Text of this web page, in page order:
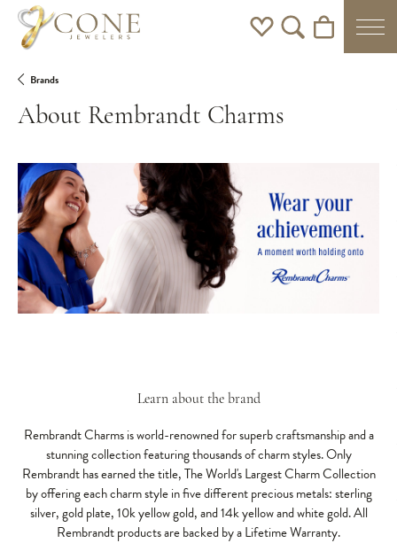
Toggle My Wishlist
Toggle Search Menu
Toggle
Brands
About Rembrandt Charms
Learn about the brand
Rembrandt Charms is world-renowned for superb craftsmanship and a
stunning collection featuring thousands of charm styles. Only
Rembrandt has earned the title, The World's Largest Charm Collection
by offering each charm style in five different precious metals: sterling
silver, gold plate, 10k yellow gold, and 14k yellow and white gold. All
Rembrandt products are backed by a Lifetime Warranty.